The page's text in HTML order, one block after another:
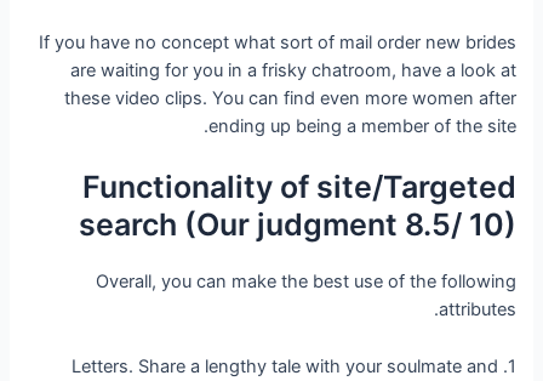
If you have no concept what sort of mail order new brides
are waiting for you in a frisky chatroom, have a look at
these video clips. You can find even more women after
ending up being a member of the site.
Functionality of site/Targeted
search (Our judgment 8.5/ 10)
Overall, you can make the best use of the following
attributes.
1. Letters. Share a lengthy tale with your soulmate and